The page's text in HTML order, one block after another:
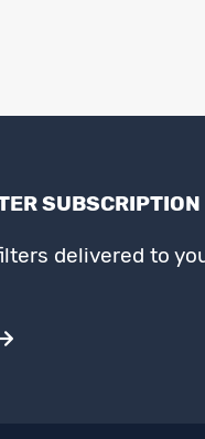
SUBSCRIPTION
delivered to